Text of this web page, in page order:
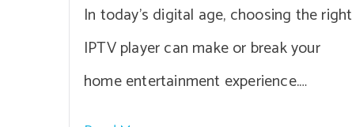
In today’s digital age, choosing the right
IPTV player can make or break your
home entertainment experience.…